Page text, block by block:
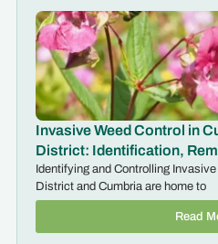
Invasive Weed Control in
District: Identification,
Identifying and Controlling
District and Cumbria are home to
Read